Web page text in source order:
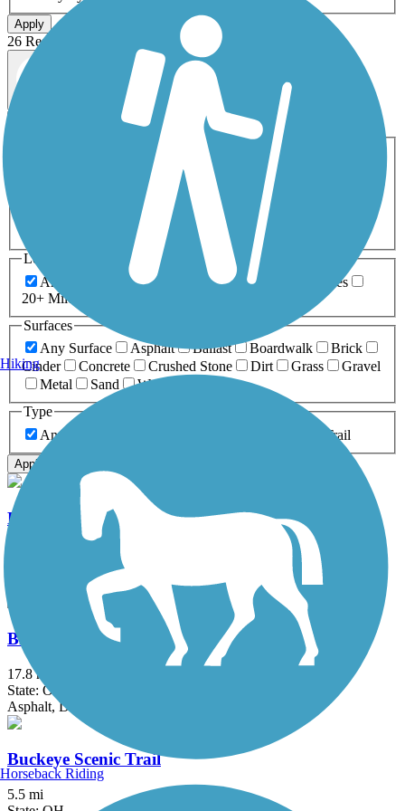
Apply
26 Results
ATV Birding
Dog Walking Fishing Geocaching
Inline Skating
Mountain Biking
Snowmobiling Walking
Wheelchair
Length
Any Length
0-5 Miles 5-10 Miles
10-20 Miles
20+ Miles
Surfaces
Any Surface
Asphalt Ballast Boardwalk
Brick
Cinder
Concrete Crushed Stone Dirt Grass
Gravel
Metal
Sand
Woodchips
Type
Any Type
Rail-Trail
Apply
Blackhand Gorge Trail
Blacklick Creek Greenway Trail
17.8 mi
State: OH
Asphalt, Dirt
Buckeye Scenic Trail
5.5 mi
Hiking
Horseback Riding